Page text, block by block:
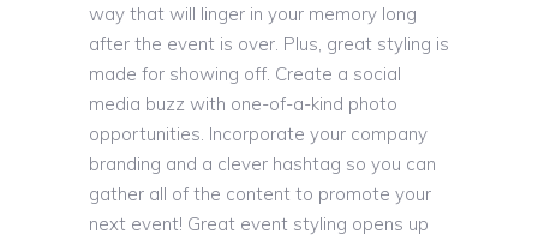
way that will linger in your memory long
after the event is over. Plus, great styling is
made for showing off. Create a social
media buzz with one-of-a-kind photo
opportunities. Incorporate your company
branding and a clever hashtag so you can
gather all of the content to promote your
next event! Great event styling opens up